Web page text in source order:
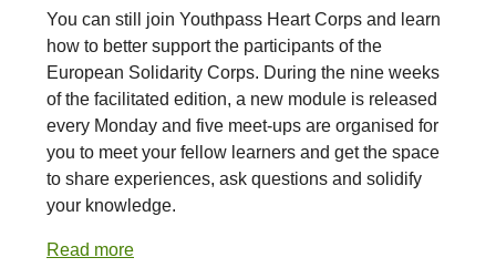
You can still join Youthpass Heart Corps and learn
how to better support the participants of the
European Solidarity Corps. During the nine weeks
of the facilitated edition, a new module is released
every Monday and five meet-ups are organised for
you to meet your fellow learners and get the space
to share experiences, ask questions and solidify
your knowledge.
Read more